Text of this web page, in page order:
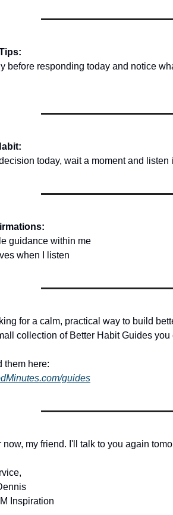
before responding today and notice
today, wait a moment and listen
guidance within me
when I listen
for a calm, practical way to build
collection of Better Habit Guides
them here:
guides
now, my friend. I'll talk to you again
Inspiration